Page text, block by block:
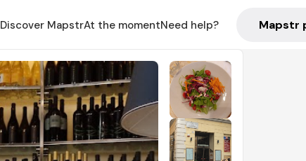
Discover MapstrAt the momentNeed help? Mapstr